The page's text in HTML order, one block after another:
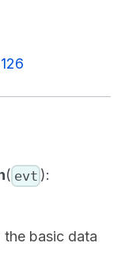
( evt ):
the basic data